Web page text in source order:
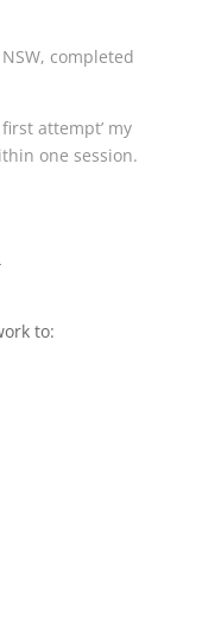
completed
attempt’ my
one session.
to: